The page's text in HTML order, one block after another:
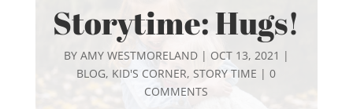
Storytime: Hugs!
BY AMY WESTMORELAND| OCT 13, 2021 |
BLOG, KID'S CORNER,STORY TIME |0
COMMENTS